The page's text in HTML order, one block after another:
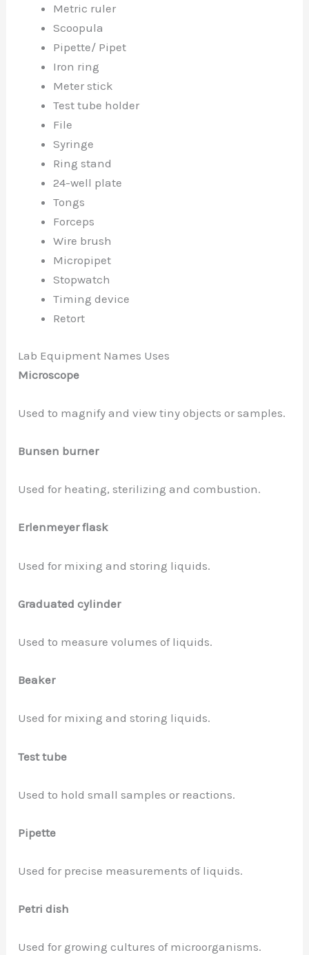
Metric ruler
Scoopula
Pipette/ Pipet
Iron ring
Meter stick
Test tube holder
File
Syringe
Ring stand
24-well plate
Tongs
Forceps
Wire brush
Micropipet
Stopwatch
Timing device
Retort
Lab Equipment Names Uses
Microscope
Used to magnify and view tiny objects or samples.
Bunsen burner
Used for heating, sterilizing and combustion.
Erlenmeyer flask
Used for mixing and storing liquids.
Graduated cylinder
Used to measure volumes of liquids.
Beaker
Used for mixing and storing liquids.
Test tube
Used to hold small samples or reactions.
Pipette
Used for precise measurements of liquids.
Petri dish
Used for growing cultures of microorganisms.